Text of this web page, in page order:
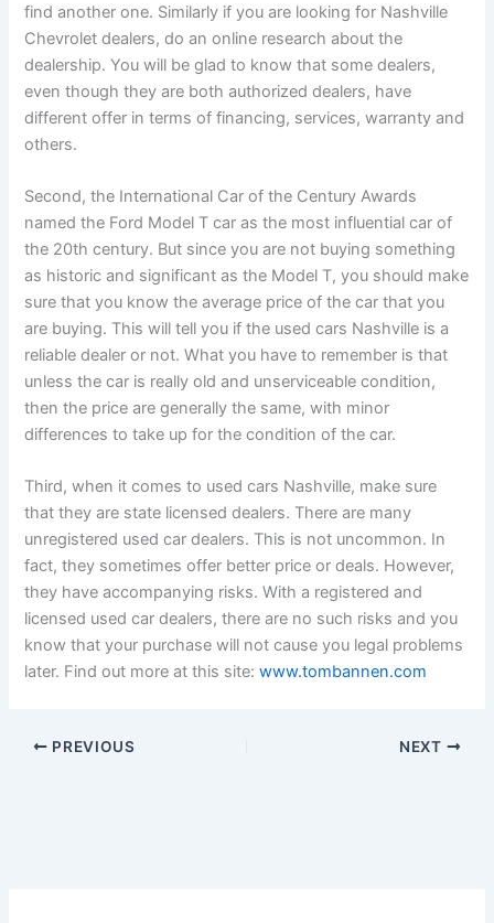
find another one. Similarly if you are looking for Nashville
Chevrolet dealers, do an online research about the
dealership. You will be glad to know that some dealers,
even though they are both authorized dealers, have
different offer in terms of financing, services, warranty and
others.
Second, the International Car of the Century Awards
named the Ford Model T car as the most influential car of
the 20th century. But since you are not buying something
as historic and significant as the Model T, you should make
sure that you know the average price of the car that you
are buying. This will tell you if the used cars Nashville is a
reliable dealer or not. What you have to remember is that
unless the car is really old and unserviceable condition,
then the price are generally the same, with minor
differences to take up for the condition of the car.
Third, when it comes to used cars Nashville, make sure
that they are state licensed dealers. There are many
unregistered used car dealers. This is not uncommon. In
fact, they sometimes offer better price or deals. However,
they have accompanying risks. With a registered and
licensed used car dealers, there are no such risks and you
know that your purchase will not cause you legal problems
later. Find out more at this site:www.tombannen.com
PREVIOUS NEXT